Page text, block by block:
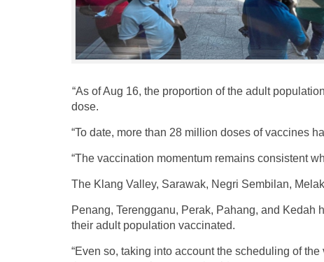
“As of Aug 16, the proportion of the adult
dose.
“To date, more than 28 million doses of vaccines
“The vaccination momentum remains consistent
The Klang Valley, Sarawak, Negri Sembilan,
Penang, Terengganu, Perak, Pahang, and Kedah
their adult population vaccinated.
“Even so, taking into account the scheduling of